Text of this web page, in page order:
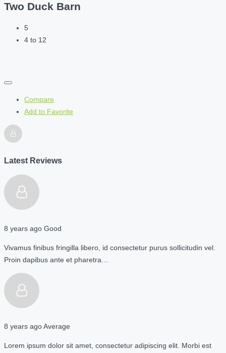
Two Duck Barn
5
4 to 12
Compare
Add to Favorite
Latest Reviews
8 years ago Good
Vivamus finibus fringilla libero, id consectetur purus sollicitudin vel.
Proin dapibus ante et pharetra…
8 years agoAverage
Lorem ipsum dolor sit amet, consectetur adipiscing elit. Morbi est